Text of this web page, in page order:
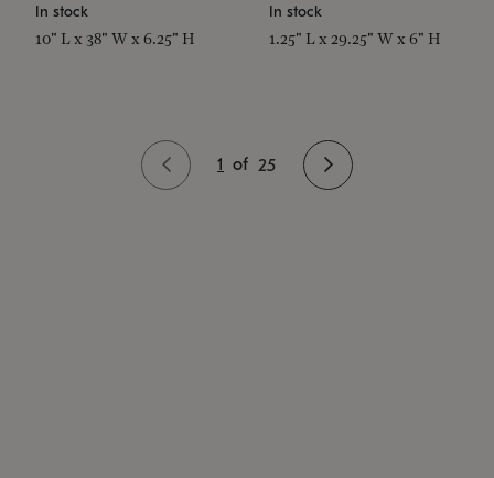
In stock
10" L x 38" W x 6.25" H
In stock
1.25" L x 29.25" W x 6" H
1 of 25